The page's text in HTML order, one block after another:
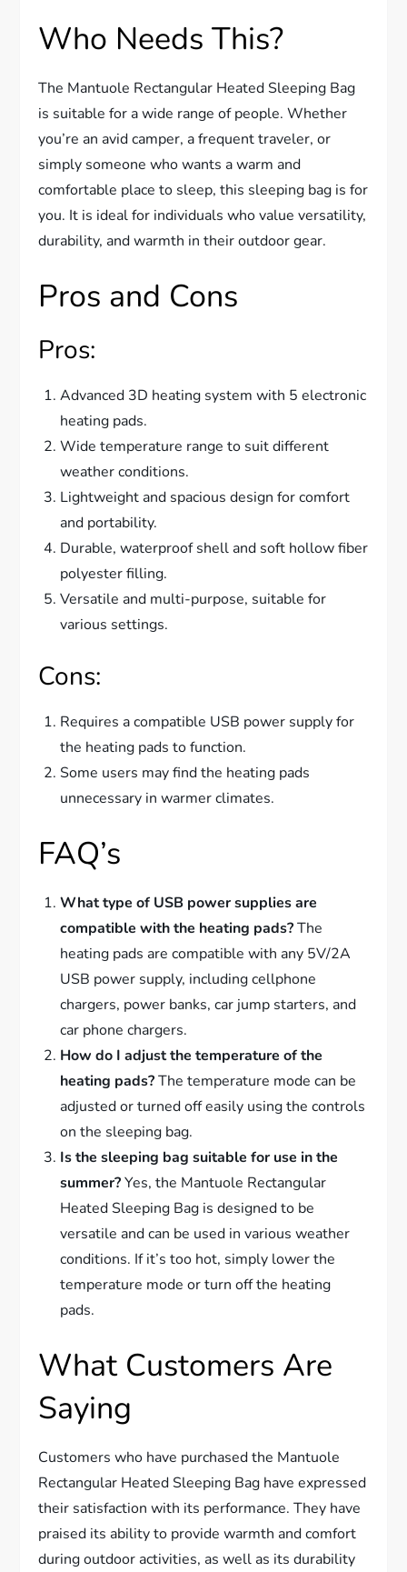
Who Needs This?
The Mantuole Rectangular Heated Sleeping Bag
is suitable for a wide range of people. Whether
you’re an avid camper, a frequent traveler, or
simply someone who wants a warm and
comfortable place to sleep, this sleeping bag is for
you. It is ideal for individuals who value versatility,
durability, and warmth in their outdoor gear.
Pros and Cons
Pros:
Advanced 3D heating system with 5 electronic
heating pads.
Wide temperature range to suit different
weather conditions.
Lightweight and spacious design for comfort
and portability.
Durable, waterproof shell and soft hollow fiber
polyester filling.
Versatile and multi-purpose, suitable for
various settings.
Cons:
Requires a compatible USB power supply for
the heating pads to function.
Some users may find the heating pads
unnecessary in warmer climates.
FAQ’s
What type of USB power supplies are
compatible with the heating pads?The
heating pads are compatible with any 5V/2A
USB power supply, including cellphone
chargers, power banks, car jump starters, and
car phone chargers.
How do I adjust the temperature of the
heating pads?The temperature mode can be
adjusted or turned off easily using the controls
on the sleeping bag.
Is the sleeping bag suitable for use in the
summer?Yes, the Mantuole Rectangular
Heated Sleeping Bag is designed to be
versatile and can be used in various weather
conditions. If it’s too hot, simply lower the
temperature mode or turn off the heating
pads.
What Customers Are
Saying
Customers who have purchased the Mantuole
Rectangular Heated Sleeping Bag have expressed
their satisfaction with its performance. They have
praised its ability to provide warmth and comfort
during outdoor activities, as well as its durability